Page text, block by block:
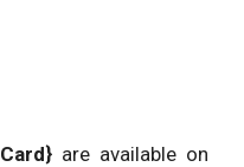
are available on